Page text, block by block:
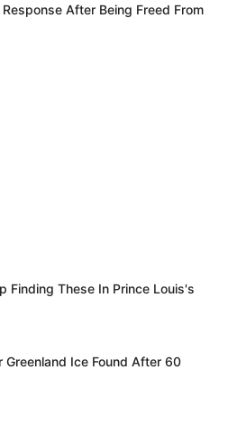
After Being Freed From
Finding These In Prince Louis's
Ice Found After 60